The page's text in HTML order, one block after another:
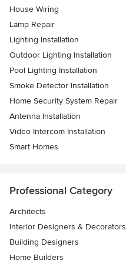
House Wiring
Lamp Repair
Lighting Installation
Outdoor Lighting Installation
Pool Lighting Installation
Smoke Detector Installation
Home Security System Repair
Antenna Installation
Video Intercom Installation
Smart Homes
Professional Category
Architects
Interior Designers & Decorators
Building Designers
Home Builders